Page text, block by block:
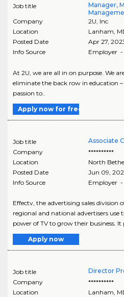
Job title
Manager,
Company
2U, Inc
Location
Lanham
Posted Date
Apr 27,
Info Source
Employer -
At 2U, we are all in on purpose. We
eliminate the back row in education
passion to..
Apply now for free
Job title
Associate
Company
**********
Location
North
Posted Date
Jun 09,
Info Source
Employer -
Effectv, the advertising sales division
regional and national advertisers
power of TV to grow their business. It
Apply now
Job title
Director
Company
**********
Location
Lanham,